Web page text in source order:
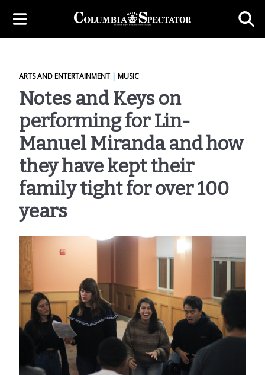
ARTS AND ENTERTAINMENT| MUSIC
Notes and Keys on
performing for Lin-
Manuel Miranda and how
they have kept their
family tight for over 100
years